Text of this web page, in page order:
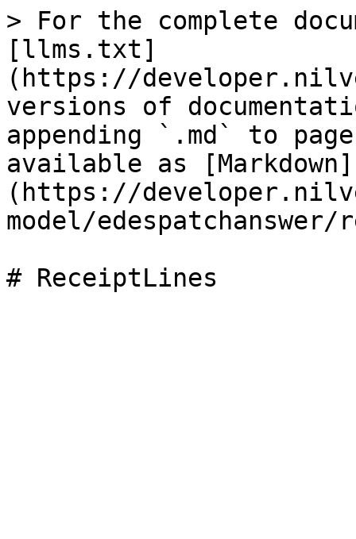
> For the complete
[llms.txt]
(https://
versions of
appending `.md` to
available as [Markdown]
(https://
model/